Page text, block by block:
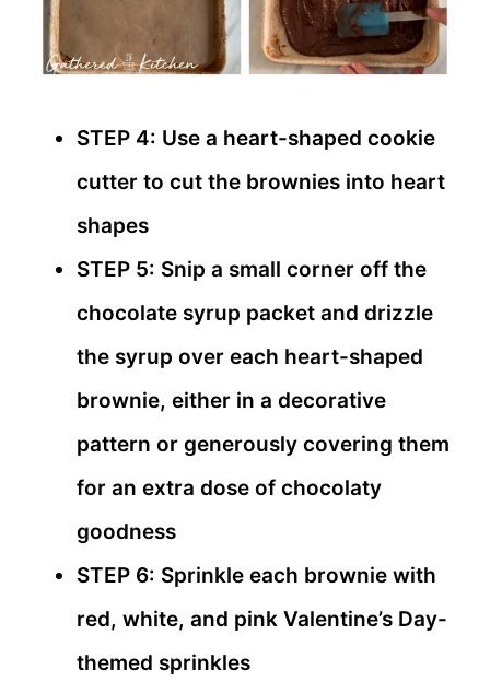
STEP 4: Use a heart-shaped cookie
cutter to cut the brownies into heart
shapes
STEP 5: Snip a small corner off the
chocolate syrup packet and drizzle
the syrup over each heart-shaped
brownie, either in a decorative
pattern or generously covering them
for an extra dose of chocolaty
goodness
STEP 6: Sprinkle each brownie with
red, white, and pink Valentine’s Day-
themed sprinkles